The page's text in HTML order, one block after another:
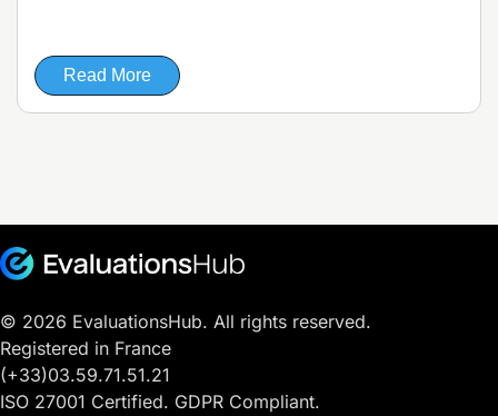
Read More
© 2026 EvaluationsHub. All rights reserved.
Registered in France
(+33)03.59.71.51.21
ISO 27001 Certified. GDPR Compliant.